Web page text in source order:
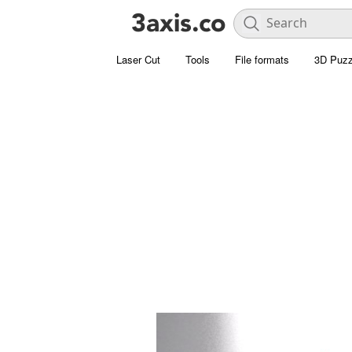
Laser Cut Tools File formats 3D